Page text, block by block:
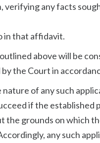
verifying any facts
in that affidavit.
above will be
the Court in
of any such
if the
the grounds on which
any such